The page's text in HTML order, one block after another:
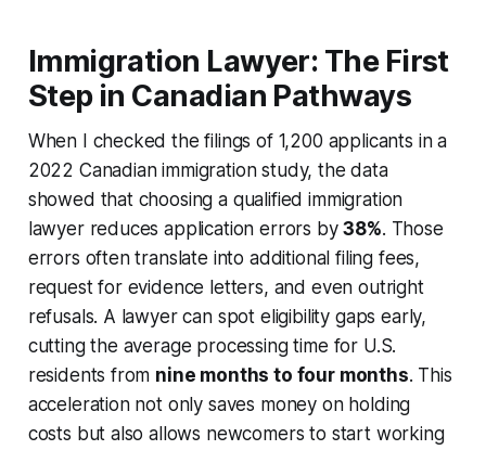
Immigration Lawyer: The First
Step in Canadian Pathways
When I checked the filings of 1,200 applicants in a
2022 Canadian immigration study, the data
showed that choosing a qualified immigration
lawyer reduces application errors by38%. Those
errors often translate into additional filing fees,
request for evidence letters, and even outright
refusals. A lawyer can spot eligibility gaps early,
cutting the average processing time for U.S.
residents from nine months to four months. This
acceleration not only saves money on holding
costs but also allows newcomers to start working